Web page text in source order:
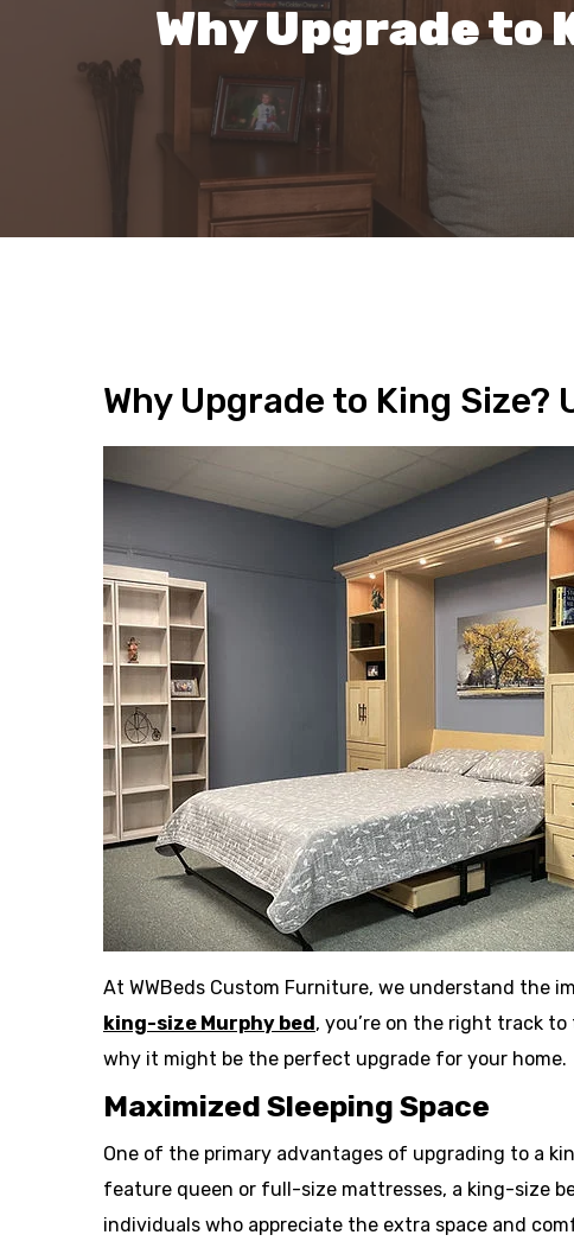
Why Upgrade to
Why Upgrade to King
At WWBeds Custom Furniture, we understand the
king-size Murphy bed, you’re on the right track
why it might be the perfect upgrade for your home.
Maximized Sleeping Space
One of the primary advantages of upgrading to a
feature queen or full-size mattresses, a king-size
individuals who appreciate the extra space and